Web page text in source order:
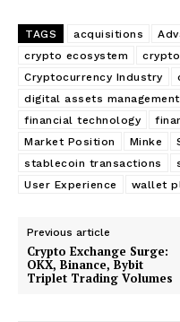
TAGS acquisitions
crypto ecosystem
Cryptocurrency Industry
digital assets management
financial technology
Market Position
Minke
stablecoin transactions
User Experience
wallet
Previous article
Crypto Exchange Surge:
OKX, Binance, Bybit
Triplet Trading Volumes